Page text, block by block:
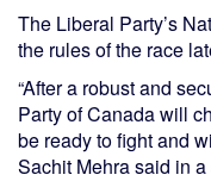
The Liberal Party’s
the rules of the race
“After a robust and
Party of Canada will
be ready to fight and
Sachit Mehra said in a